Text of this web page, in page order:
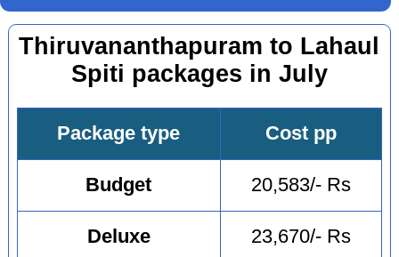
Thiruvananthapuram to Lahaul
Spiti packages in July
Package type Cost pp
Budget 20,583/- Rs
Deluxe 23,670/- Rs